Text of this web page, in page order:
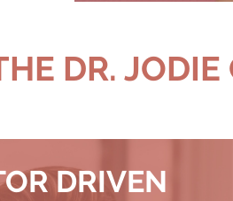
DR. JODIE
DRIVEN